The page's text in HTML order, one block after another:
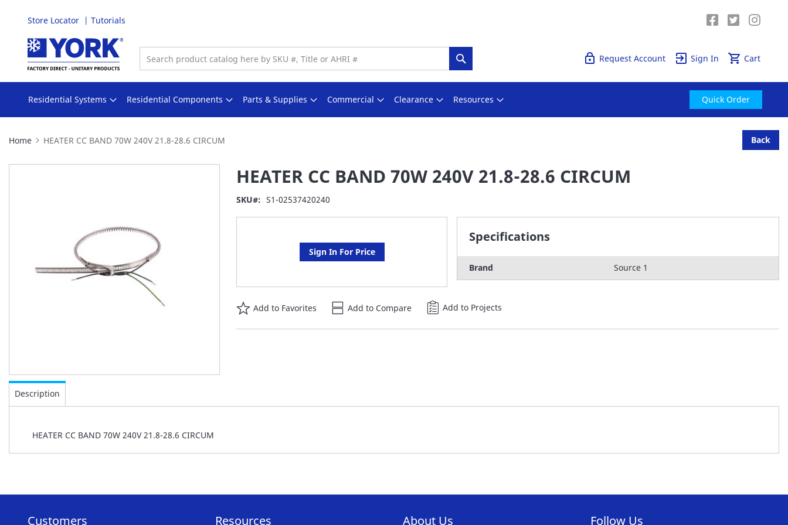
Store Locator Tutorials
Skip
to
Content
Cart
Search Sign In
Request Account
Residential Systems Residential Components Parts & Supplies Commercial Clearance Resources Quick Order
Home HEATER CC BAND 70W 240V 21.8-28.6 CIRCUM Back
HEATER CC BAND 70W 240V 21.8-28.6 CIRCUM
SKU S1-02537420240
Sign In For Price
Specifications
Brand Source 1
Add to Favorites Add to Compare Add to Projects
Skip
to
the
images
Description
HEATER CC BAND 70W 240V 21.8-28.6 CIRCUM
Customers Resources About Us Follow Us